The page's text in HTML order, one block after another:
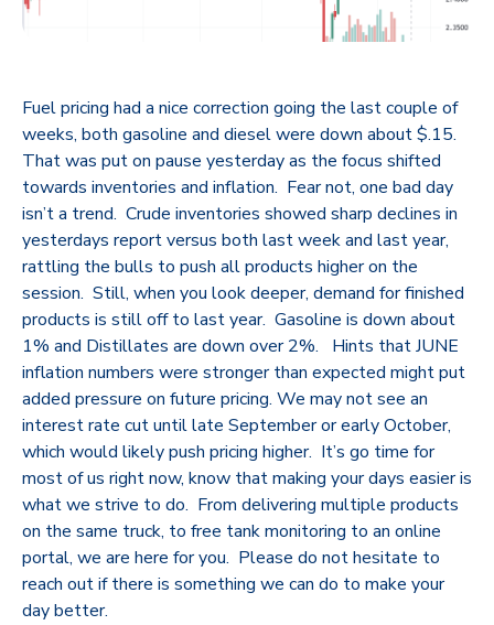
Fuel pricing had a nice correction going the last couple of
weeks, both gasoline and diesel were down about $.15.
That was put on pause yesterday as the focus shifted
towards inventories and inflation. Fear not, one bad day
isn’t a trend. Crude inventories showed sharp declines in
yesterdays report versus both last week and last year,
rattling the bulls to push all products higher on the
session. Still, when you look deeper, demand for finished
products is still off to last year. Gasoline is down about
1% and Distillates are down over 2%. Hints that JUNE
inflation numbers were stronger than expected might put
added pressure on future pricing. We may not see an
interest rate cut until late September or early October,
which would likely push pricing higher. It’s go time for
most of us right now, know that making your days easier is
what we strive to do. From delivering multiple products
on the same truck, to free tank monitoring to an online
portal, we are here for you. Please do not hesitate to
reach out if there is something we can do to make your
day better.